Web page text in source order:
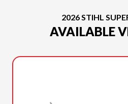
2026 STIHL
AVAILABLE